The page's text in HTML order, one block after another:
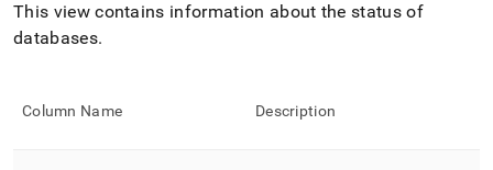
access
the
the
This view contains information about the status of
databases.
Column Name Description